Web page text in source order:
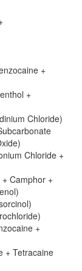
+
+
Chloride)
Chloride +
Camphor +
+
+ Tetracaine